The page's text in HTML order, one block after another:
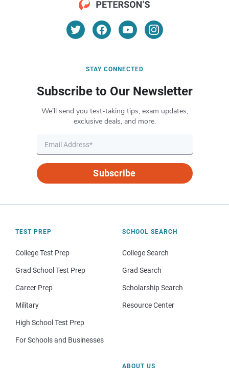
STAY CONNECTED
Subscribe to Our Newsletter
We’ll send you test-taking tips, exam updates,
exclusive deals, and more.
Subscribe
TEST PREP
College Test Prep
Grad School Test Prep
Career Prep
Military
High School Test Prep
For Schools and Businesses
SCHOOL SEARCH
College Search
Grad Search
Scholarship Search
Resource Center
ABOUT US